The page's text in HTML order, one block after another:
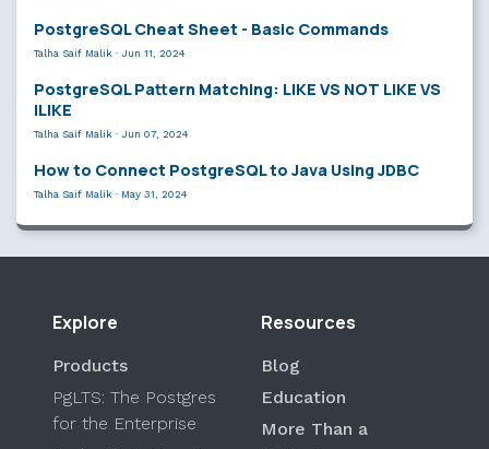
PostgreSQL Cheat Sheet - Basic Commands
Talha Saif Malik · Jun 11, 2024
PostgreSQL Pattern Matching: LIKE VS NOT LIKE VS
ILIKE
Talha Saif Malik · Jun 07, 2024
How to Connect PostgreSQL to Java Using JDBC
Talha Saif Malik · May 31, 2024
Explore
Products
PgLTS: The Postgres
for the Enterprise
Resources
Blog
Education
More Than a